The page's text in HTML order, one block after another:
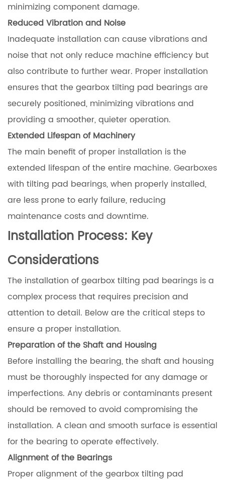
minimizing component damage.
Reduced Vibration and Noise
Inadequate installation can cause vibrations and
noise that not only reduce machine efficiency but
also contribute to further wear. Proper installation
ensures that the gearbox tilting pad bearings are
securely positioned, minimizing vibrations and
providing a smoother, quieter operation.
Extended Lifespan of Machinery
The main benefit of proper installation is the
extended lifespan of the entire machine. Gearboxes
with tilting pad bearings, when properly installed,
are less prone to early failure, reducing
maintenance costs and downtime.
Installation Process: Key
Considerations
The installation of gearbox tilting pad bearings is a
complex process that requires precision and
attention to detail. Below are the critical steps to
ensure a proper installation.
Preparation of the Shaft and Housing
Before installing the bearing, the shaft and housing
must be thoroughly inspected for any damage or
imperfections. Any debris or contaminants present
should be removed to avoid compromising the
installation. A clean and smooth surface is essential
for the bearing to operate effectively.
Alignment of the Bearings
Proper alignment of the gearbox tilting pad